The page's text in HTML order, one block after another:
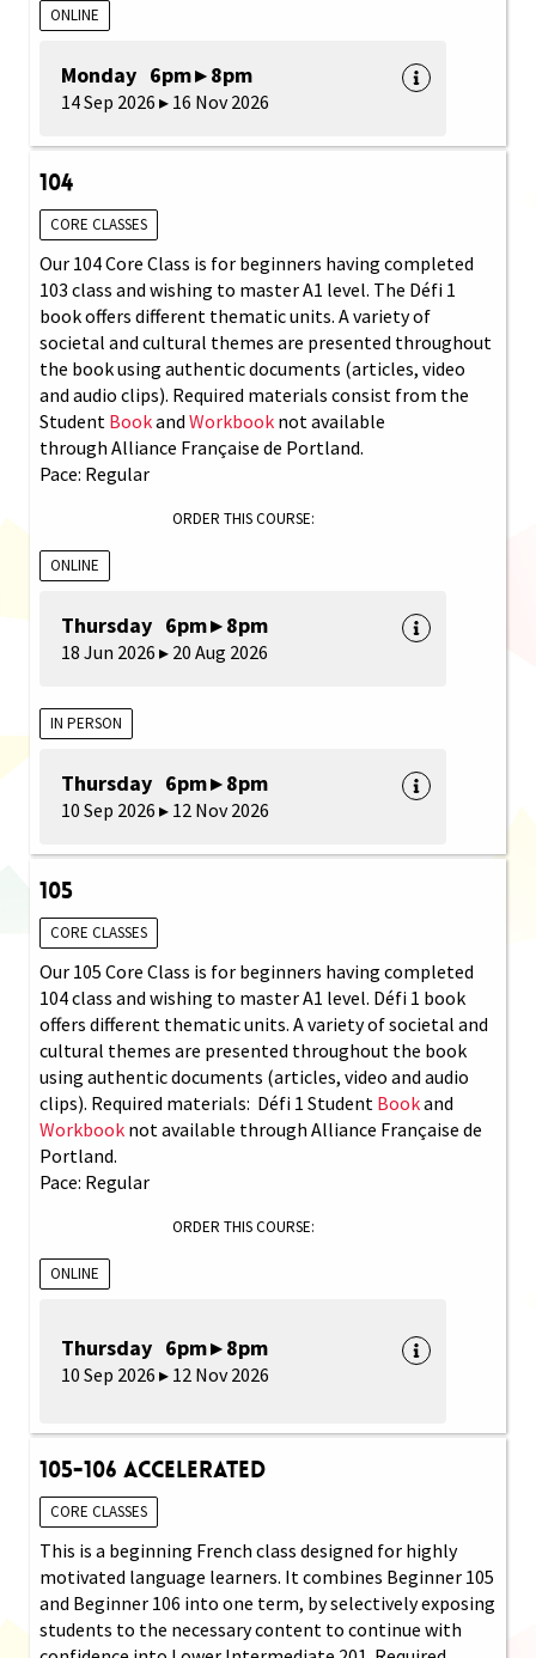
ONLINE
Monday 6pm ▸ 8pm
14 Sep 2026 ▸ 16 Nov 2026
104
CORE CLASSES
Our 104 Core Class is for beginners having completed
103 class and wishing to master A1 level. The Défi 1
book offers different thematic units. A variety of
societal and cultural themes are presented throughout
the book using authentic documents (articles, video
and audio clips). Required materials consist from the
Student Bookand Workbook not available
through Alliance Française de Portland.
Pace: Regular
ORDER THIS COURSE:
ONLINE
Thursday 6pm ▸ 8pm
18 Jun 2026 ▸ 20 Aug 2026
IN PERSON
Thursday 6pm ▸ 8pm
10 Sep 2026 ▸ 12 Nov 2026
105
CORE CLASSES
Our 105 Core Class is for beginners having completed
104 class and wishing to master A1 level. Défi 1 book
offers different thematic units. A variety of societal and
cultural themes are presented throughout the book
using authentic documents (articles, video and audio
clips). Required materials: Défi 1 Student Bookand
Workbook not available through Alliance Française de
Portland.
Pace: Regular
ORDER THIS COURSE:
ONLINE
Thursday 6pm ▸ 8pm
10 Sep 2026 ▸ 12 Nov 2026
105-106 Accelerated
CORE CLASSES
This is a beginning French class designed for highly
motivated language learners. It combines Beginner 105
and Beginner 106 into one term, by selectively exposing
students to the necessary content to continue with